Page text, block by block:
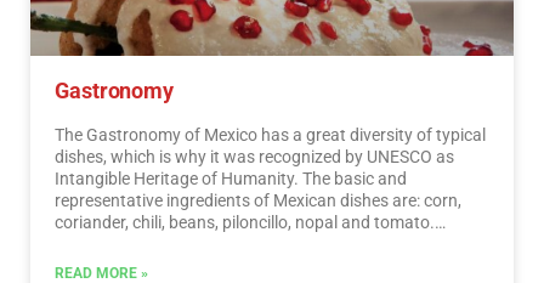
Gastronomy
The Gastronomy of Mexico has a great diversity of typical
dishes, which is why it was recognized by UNESCO as
Intangible Heritage of Humanity. The basic and
representative ingredients of Mexican dishes are: corn,
coriander, chili, beans, piloncillo, nopal and tomato.
serve as an accompaniment to traditional dishes,
READ MORE »